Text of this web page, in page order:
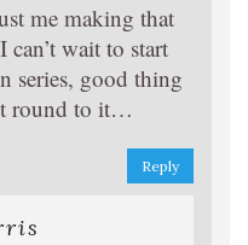
me making that
wait to start
series, good thing
round to it…
Reply